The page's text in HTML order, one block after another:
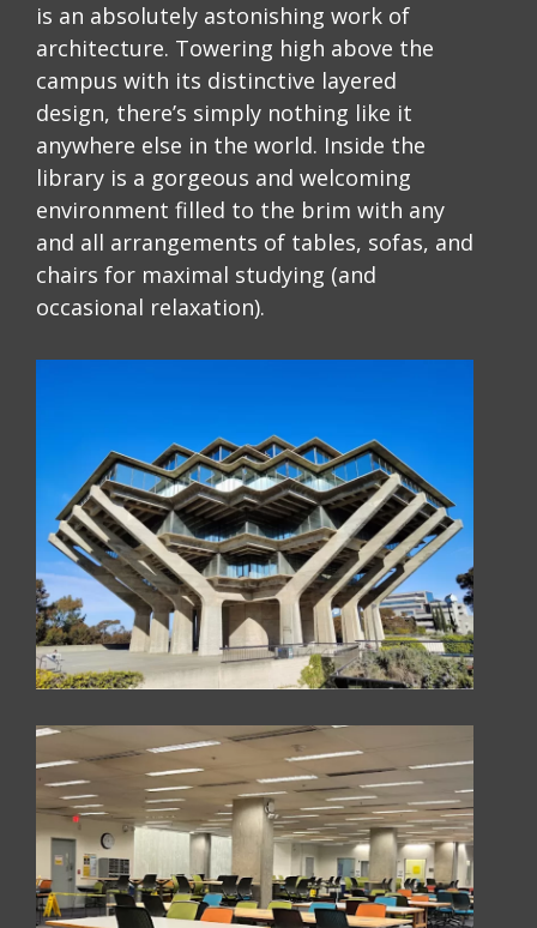
is an absolutely astonishing work of
architecture. Towering high above the
campus with its distinctive layered
design, there’s simply nothing like it
anywhere else in the world. Inside the
library is a gorgeous and welcoming
environment filled to the brim with any
and all arrangements of tables, sofas, and
chairs for maximal studying (and
occasional relaxation).